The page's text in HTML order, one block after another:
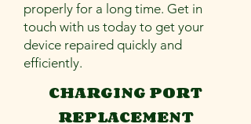
properly for a long time. Get in
touch with us today to get your
device repaired quickly and
efficiently.
CHARGING PORT
REPLACEMENT